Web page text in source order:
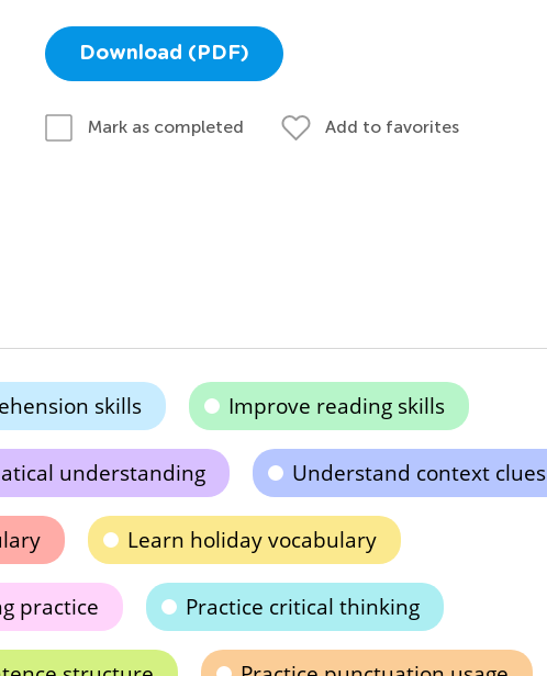
Download (PDF)
Mark as completed Add to favorites
skills Improve reading skills
understanding Understand context clues
Learn holiday vocabulary
practice Practice critical thinking